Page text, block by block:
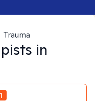
Trauma
in
1